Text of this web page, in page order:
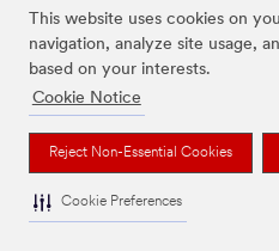
This website uses cookies on
navigation, analyze site usage,
based on your interests.
Cookie Notice
Reject Non-Essential Cookies
Cookie Preferences